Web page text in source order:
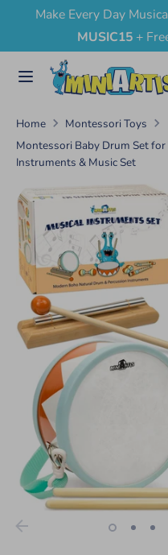
content
Make Every Day
MUSIC15+
Search
our
store
United States (USD $)
SearchSearch
store
Home
Montessori Toys
Montessori Baby Drum Set
Instruments & Music Set